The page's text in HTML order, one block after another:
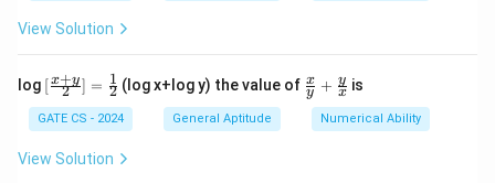
p^4 + q^4 = 79 p^2 q^2
p4 + q = 79p 2
q^2
View Solution
log [\fr
ac
{x+
y}
{2}]
=\f
[ 2
x+y] = 2
1 (log x+log y) the value of \fr
ac
{x}
{y}
y
x + x
y is
GATE CS - 2024 General Aptitude Numerical Ability
View Solution